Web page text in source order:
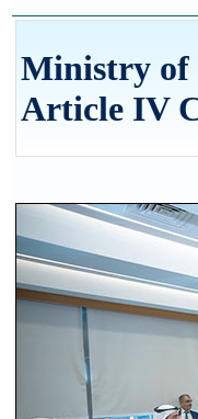
Ministry of
Article IV